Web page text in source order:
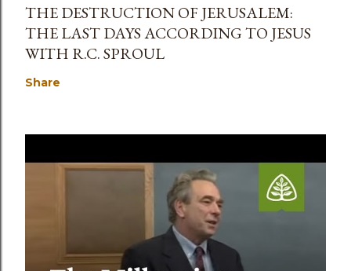
THE DESTRUCTION OF JERUSALEM:
THE LAST DAYS ACCORDING TO JESUS
WITH R.C. SPROUL
Share